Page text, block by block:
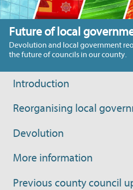
Future of local
Devolution and local government
the future of councils in our county.
Introduction
Reorganising local
Devolution
More information
Previous county council